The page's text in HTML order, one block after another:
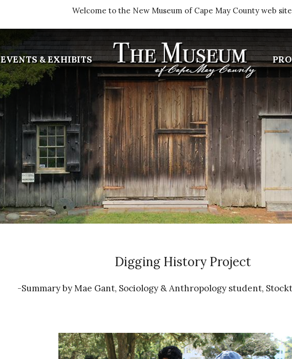
Welcome to the New Museum of Cape May County web
EVENTS & EXHIBITS
Digging History Project
-Summary by Mae Gant, Sociology & Anthropology student,